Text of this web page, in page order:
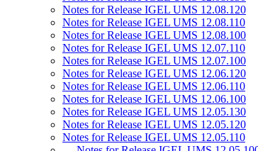
Notes for Release IGEL UMS 12.08.120
Notes for Release IGEL UMS 12.08.110
Notes for Release IGEL UMS 12.08.100
Notes for Release IGEL UMS 12.07.110
Notes for Release IGEL UMS 12.07.100
Notes for Release IGEL UMS 12.06.120
Notes for Release IGEL UMS 12.06.110
Notes for Release IGEL UMS 12.06.100
Notes for Release IGEL UMS 12.05.130
Notes for Release IGEL UMS 12.05.120
Notes for Release IGEL UMS 12.05.110